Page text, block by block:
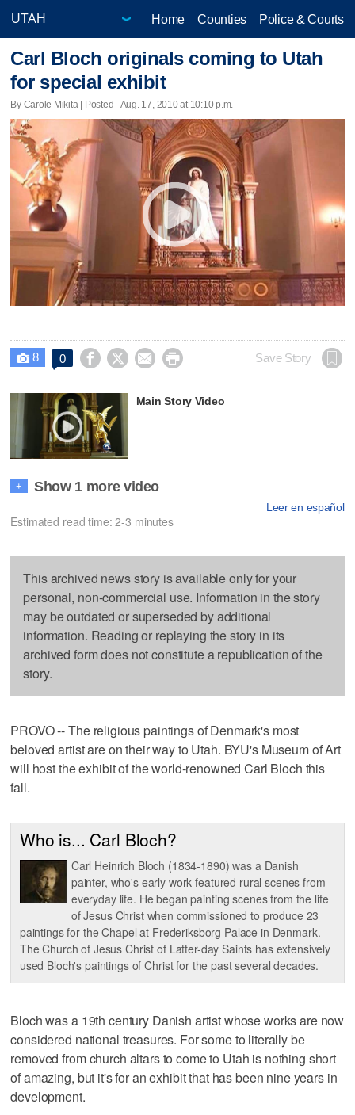
Home Counties Police & Courts
Carl Bloch originals coming to Utah
for special exhibit
By Carole Mikita | Posted - Aug. 17, 2010 at 10:10 p.m.
 8 0     Save Story
Main Story Video
+ Show 1 more video
Leer en español
Estimated read time: 2-3 minutes
This archived news story is available only for your
personal, non-commercial use. Information in the story
may be outdated or superseded by additional
information. Reading or replaying the story in its
archived form does not constitute a republication of the
story.
PROVO -- The religious paintings of Denmark's most
beloved artist are on their way to Utah. BYU's Museum of Art
will host the exhibit of the world-renowned Carl Bloch this
fall.
Who is... Carl Bloch?
Carl Heinrich Bloch (1834-1890) was a Danish
painter, who's early work featured rural scenes from
everyday life. He began painting scenes from the life
of Jesus Christ when commissioned to produce 23
paintings for the Chapel at Frederiksborg Palace in Denmark.
The Church of Jesus Christ of Latter-day Saints has extensively
used Bloch's paintings of Christ for the past several decades.
Bloch was a 19th century Danish artist whose works are now
considered national treasures. For some to literally be
removed from church altars to come to Utah is nothing short
of amazing, but it's for an exhibit that has been nine years in
development.